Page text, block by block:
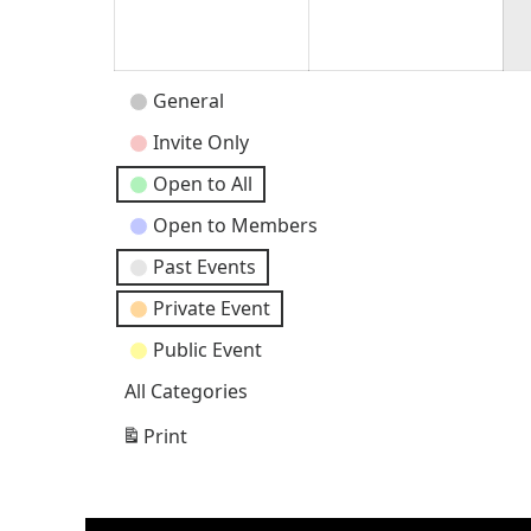
Event
Categories
General
Invite Only
Open to All
Open to Members
Past Events
Private Event
Public Event
All Categories
Print
View